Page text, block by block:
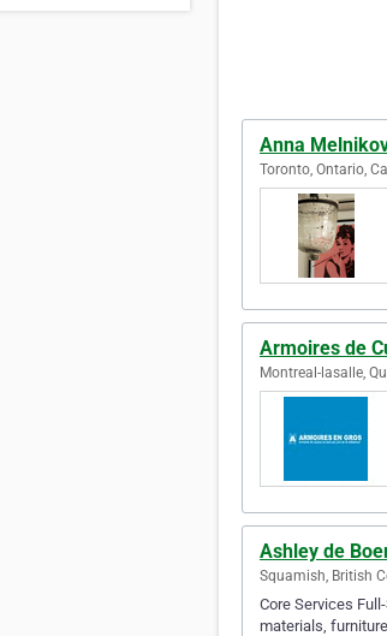
Anna
Toronto, Ontario,
Armoires de
Montreal-lasalle,
Ashley de
Squamish, British
Core Services
materials,